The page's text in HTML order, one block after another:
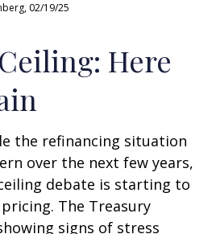
02/19/25
Here
the refinancing situation
over the next few years,
debate is starting to
The Treasury
signs of stress